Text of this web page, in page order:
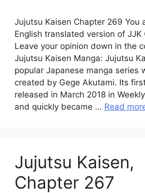
Jujutsu Kaisen Chapter 269 You
English translated version of JJK
Leave your opinion down in the
Jujutsu Kaisen Manga: Jujutsu
popular Japanese manga series
created by Gege Akutami. Its
released in March 2018 in
and quickly became … Read
Jujutsu Kaisen,
Chapter 267